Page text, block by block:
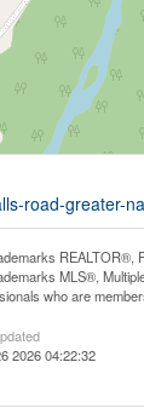
road-greater-
REALTOR®,
MLS®,
who are
2026 04:22:32